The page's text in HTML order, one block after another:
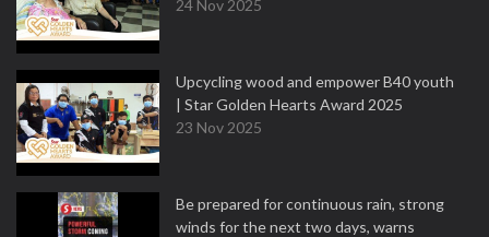
24 Nov 2025
Upcycling wood and empower B40 youth
| Star Golden Hearts Award 2025
23 Nov 2025
Be prepared for continuous rain, strong
winds for the next two days, warns